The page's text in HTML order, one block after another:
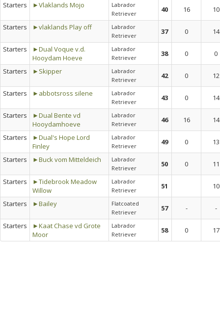
Starters
►Vlaklands Mojo
Labrador
Retriever
40 16
10
Starters
►vlaklands Play off
Labrador
Retriever
37 0
14
Starters
►Dual Voque v.d.
Hooydam Hoeve
Labrador
Retriever
38 0
0
Starters
►Skipper
Labrador
Retriever
42 0
12
Starters
►abbotsross silene
Labrador
Retriever
43 0
14
Starters
►Dual Bente vd
Hooydamhoeve
Labrador
Retriever
46 16
14
Starters
►Dual's Hope Lord
Finley
Labrador
Retriever
49 0
13
Starters
►Buck vom Mitteldeich
Labrador
Retriever
50 0
11
Starters
►Tidebrook Meadow
Willow
Labrador
Retriever
51
10
Starters
►Bailey
Flatcoated
Retriever
57 -
-
Starters
►Kaat Chase vd Grote
Moor
Labrador
Retriever
58 0 17